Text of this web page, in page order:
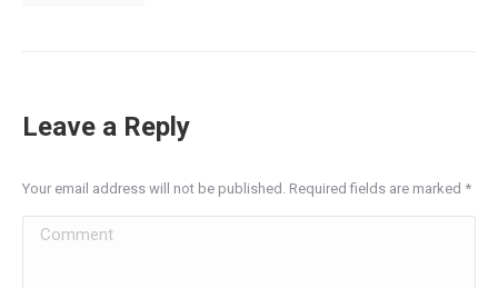
Leave a Reply
Your email address will not be published. Required fields are marked *
Comment